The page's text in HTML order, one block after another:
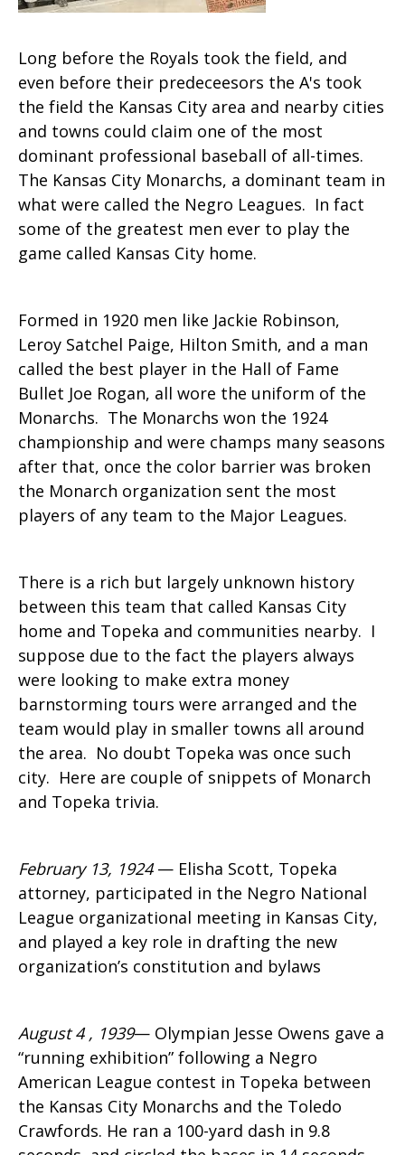
Long before the Royals took the field, and
even before their predeceesors the A's took
the field the Kansas City area and nearby cities
and towns could claim one of the most
dominant professional baseball of all-times.
The Kansas City Monarchs, a dominant team in
what were called the Negro Leagues. In fact
some of the greatest men ever to play the
game called Kansas City home.
Formed in 1920 men like Jackie Robinson,
Leroy Satchel Paige, Hilton Smith, and a man
called the best player in the Hall of Fame
Bullet Joe Rogan, all wore the uniform of the
Monarchs. The Monarchs won the 1924
championship and were champs many seasons
after that, once the color barrier was broken
the Monarch organization sent the most
players of any team to the Major Leagues.
There is a rich but largely unknown history
between this team that called Kansas City
home and Topeka and communities nearby. I
suppose due to the fact the players always
were looking to make extra money
barnstorming tours were arranged and the
team would play in smaller towns all around
the area. No doubt Topeka was once such
city. Here are couple of snippets of Monarch
and Topeka trivia.
February 13, 1924— Elisha Scott, Topeka
attorney, participated in the Negro National
League organizational meeting in Kansas City,
and played a key role in drafting the new
organization’s constitution and bylaws
August 4 , 1939— Olympian Jesse Owens gave a
“running exhibition” following a Negro
American League contest in Topeka between
the Kansas City Monarchs and the Toledo
Crawfords. He ran a 100-yard dash in 9.8